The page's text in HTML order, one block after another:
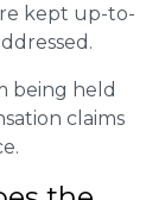
kept up-to-
being held
claims